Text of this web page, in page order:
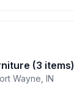
(3 items)
Wayne IN